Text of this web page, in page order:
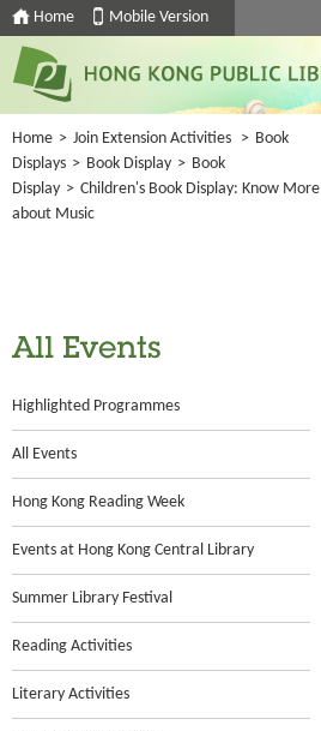
Home Mobile Version
Home > Join Extension Activities > Book
Displays > Book Display > Book
Display > Children's Book Display: Know More
about Music
All Events
Highlighted Programmes
All Events
Hong Kong Reading Week
Events at Hong Kong Central Library
Summer Library Festival
Reading Activities
Literary Activities